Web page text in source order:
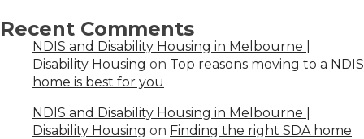
Recent Comments
NDIS and Disability Housing in Melbourne |
Disability Housing on Top reasons moving to a NDIS
home is best for you
NDIS and Disability Housing in Melbourne |
Disability Housing on Finding the right SDA home